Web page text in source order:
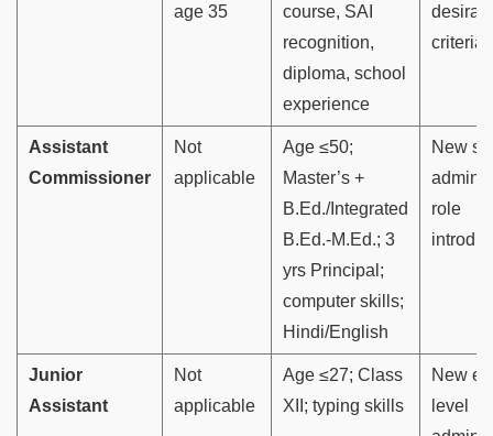
age 35
course, SAI
recognition,
diploma, school
experience
criteria
Assistant
Commissioner
Not
applicable
Age ≤50;
Master’s +
B.Ed./Integrated
B.Ed.-M.Ed.; 3
yrs Principal;
computer skills;
Hindi/English
New
role
Junior
Assistant
Not
applicable
Age ≤27; Class
XII; typing skills
New
level